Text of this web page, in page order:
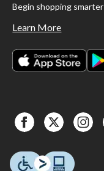
Begin shopping smarter
Learn More